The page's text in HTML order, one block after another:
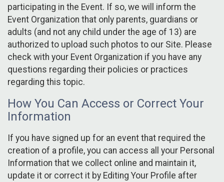
participating in the Event. If so, we will inform the
Event Organization that only parents, guardians or
adults (and not any child under the age of 13) are
authorized to upload such photos to our Site. Please
check with your Event Organization if you have any
questions regarding their policies or practices
regarding this topic.
How You Can Access or Correct Your
Information
If you have signed up for an event that required the
creation of a profile, you can access all your Personal
Information that we collect online and maintain it,
update it or correct it by Editing Your Profile after